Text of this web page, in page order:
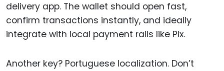
delivery app. The wallet should open fast,
confirm transactions instantly, and ideally
integrate with local payment rails like Pix.
Another key? Portuguese localization. Don’t